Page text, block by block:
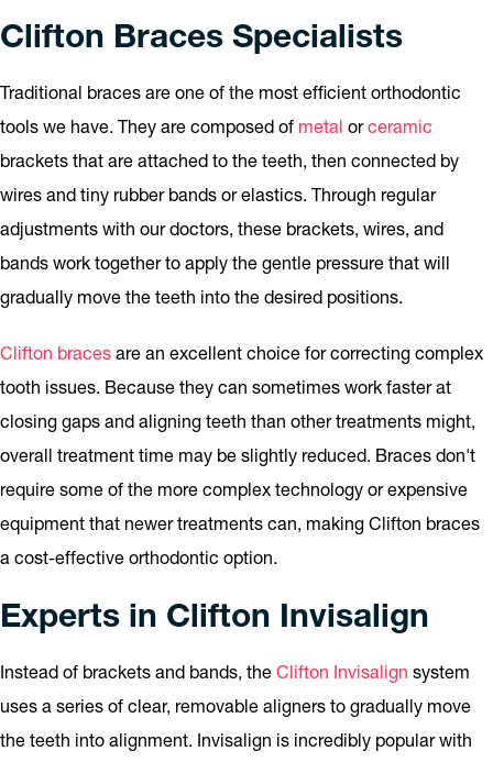
Clifton Braces Specialists
Traditional braces are one of the most efficient orthodontic
tools we have. They are composed of metal orceramic
brackets that are attached to the teeth, then connected by
wires and tiny rubber bands or elastics. Through regular
adjustments with our doctors, these brackets, wires, and
bands work together to apply the gentle pressure that will
gradually move the teeth into the desired positions.
Clifton braces are an excellent choice for correcting complex
tooth issues. Because they can sometimes work faster at
closing gaps and aligning teeth than other treatments might,
overall treatment time may be slightly reduced. Braces don't
require some of the more complex technology or expensive
equipment that newer treatments can, making Clifton braces
a cost-effective orthodontic option.
Experts in Clifton Invisalign
Instead of brackets and bands, the Clifton Invisalign system
uses a series of clear, removable aligners to gradually move
the teeth into alignment. Invisalign is incredibly popular with